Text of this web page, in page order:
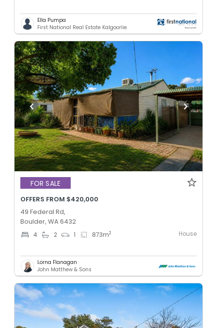
Ella Pumpa
First National Real Estate Kalgoorlie
FOR SALE
OFFERS FROM $420,000
49 Federal Rd,
Boulder, WA 6432
4 2 1 873m2 House
Lorna Flanagan
John Matthew & Sons